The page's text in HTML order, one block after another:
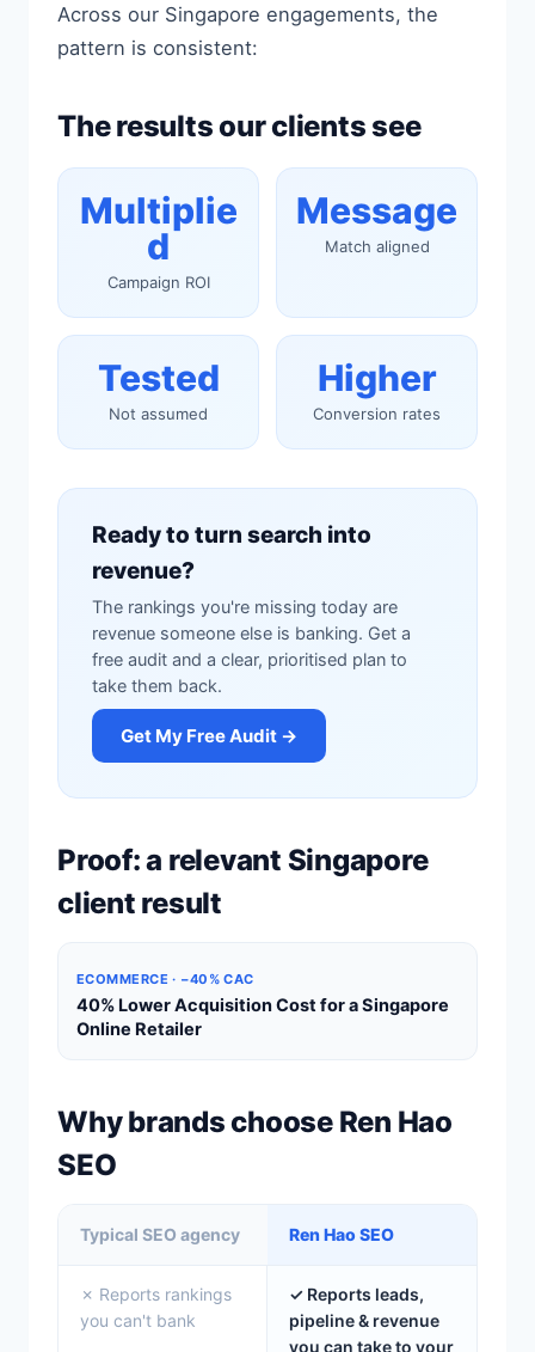
Across our Singapore engagements, the
pattern is consistent:
The results our clients see
Multiplie
d
Campaign ROI
Message
Match aligned
Tested
Not assumed
Higher
Conversion rates
Ready to turn search into
revenue?
The rankings you're missing today are
revenue someone else is banking. Get a
free audit and a clear, prioritised plan to
take them back.
Get My Free Audit →
Proof: a relevant Singapore
client result
ECOMMERCE · −40% CAC
40% Lower Acquisition Cost for a Singapore
Online Retailer
Why brands choose Ren Hao
SEO
Typical SEO agency Ren Hao SEO
✗ Reports rankings
you can't bank
✓ Reports leads,
pipeline & revenue
you can take to your